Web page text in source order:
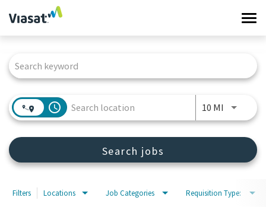
Work at Viasat
Life at Viasat
Sign in
access_time 10 MI Use
Search jobs
Filters Locations Job Categories Requisition Type: